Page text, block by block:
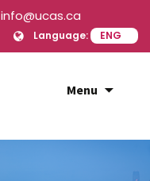
info@ucas.ca
Language:
Menu